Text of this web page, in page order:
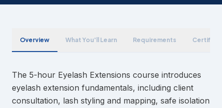
Overview What You'll Learn Requirements
The 5-hour Eyelash Extensions course introduces
eyelash extension fundamentals, including client
consultation, lash styling and mapping, safe isolation